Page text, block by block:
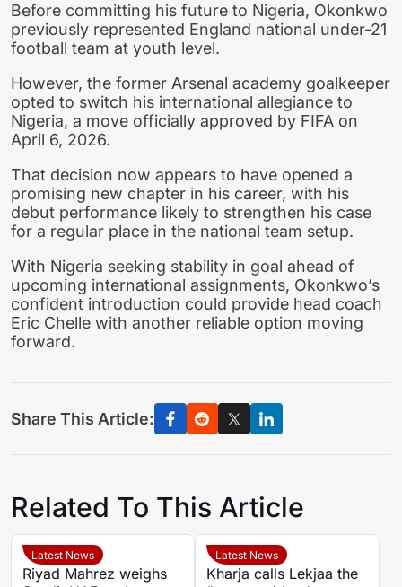
Before committing his future to Nigeria, Okonkwo
previously represented England national under-21
football team at youth level.
However, the former Arsenal academy goalkeeper
opted to switch his international allegiance to
Nigeria, a move officially approved by FIFA on
April 6, 2026.
That decision now appears to have opened a
promising new chapter in his career, with his
debut performance likely to strengthen his case
for a regular place in the national team setup.
With Nigeria seeking stability in goal ahead of
upcoming international assignments, Okonkwo’s
confident introduction could provide head coach
Eric Chelle with another reliable option moving
forward.
Share This Article:
Related To This Article
Latest News
Riyad Mahrez weighs
Latest News
Kharja calls Lekjaa the